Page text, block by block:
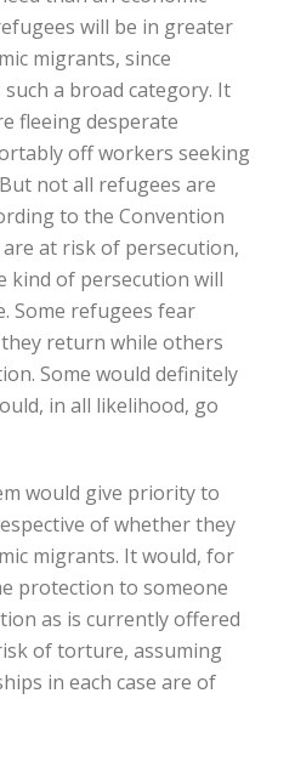
will be in greater
migrants, since
such a broad category. It
fleeing desperate
off workers seeking
not all refugees are
to the Convention
at risk of persecution,
kind of persecution will
Some refugees fear
return while others
Some would definitely
in all likelihood, go
would give priority to
of whether they
migrants. It would, for
protection to someone
as is currently offered
of torture, assuming
in each case are of